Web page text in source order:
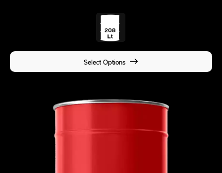
Select Options